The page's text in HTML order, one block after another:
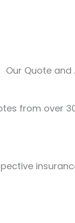
Our Quote
from over